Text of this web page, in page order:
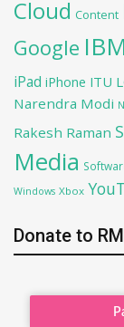
Cloud Content
Google
iPad iPhone ITU
Narendra Modi
Rakesh Raman
Media
Windows Xbox
Donate to